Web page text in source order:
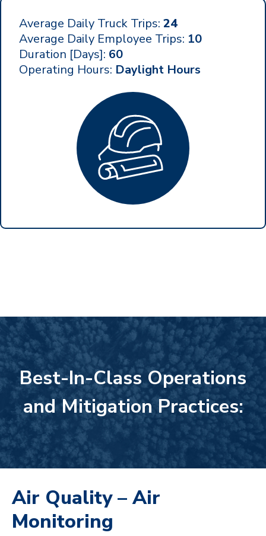
Average Daily Truck Trips: 24
Average Daily Employee Trips: 10
Duration [Days]: 60
Operating Hours: Daylight Hours
Best-In-Class Operations
and Mitigation Practices:
Air Quality – Air
Monitoring